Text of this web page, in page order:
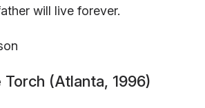
will live forever.
(Atlanta, 1996)